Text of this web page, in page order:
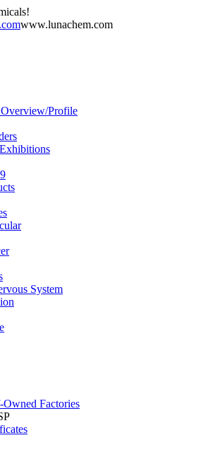
www.lunachem.com
Profile
System
Owned Factories